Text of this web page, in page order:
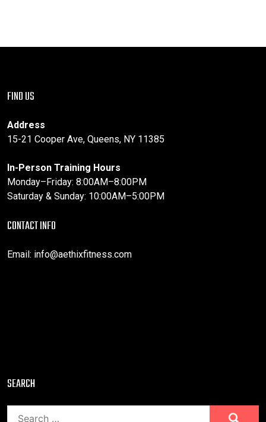
FIND US
Address
15-21 Cooper Ave, Queens, NY 11385
In-Person Training Hours
Monday–Friday: 8:00AM–8:00PM
Saturday & Sunday: 10:00AM–5:00PM
CONTACT INFO
Email: info@aethixfitness.com
SEARCH